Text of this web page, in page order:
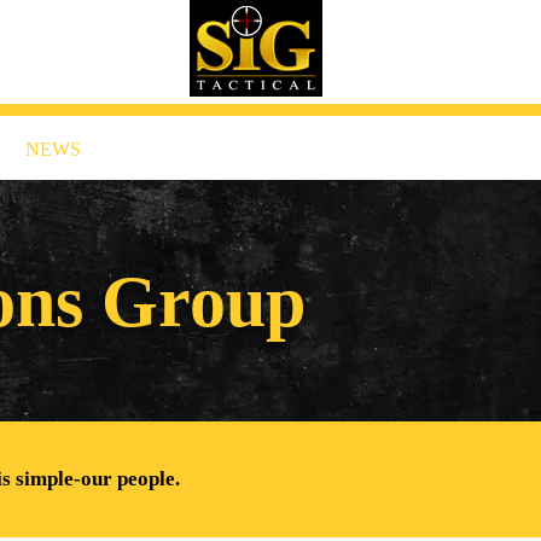
NEWS
Group
simple-our people.